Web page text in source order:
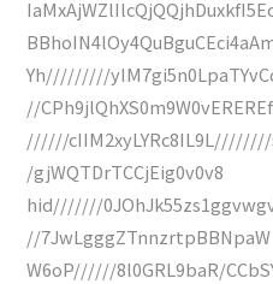
Yh/////////
//CPh9jlQhXS0m9W0vEREREf
//////
/gjWQTDrTCCjEig0v0v8
hid///////
//7JwLgggZTnnzrtpBBNpaW
W6oP//////8l0GRL9baR/